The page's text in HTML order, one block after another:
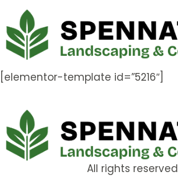
[elementor-template id=”5216″]
All rights reserved